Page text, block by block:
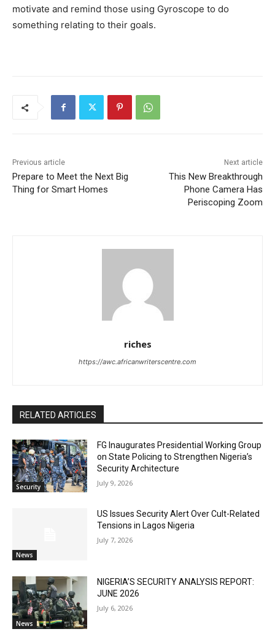
motivate and remind those using Gyroscope to do
something relating to their goals.
Previous article
Prepare to Meet the Next Big
Thing for Smart Homes
Next article
This New Breakthrough
Phone Camera Has
Periscoping Zoom
riches
https://awc.africanwriterscentre.com
RELATED ARTICLES
Security
FG Inaugurates Presidential Working Group
on State Policing to Strengthen Nigeria’s
Security Architecture
July 9, 2026
News
US Issues Security Alert Over Cult-Related
Tensions in Lagos Nigeria
July 7, 2026
News
NIGERIA’S SECURITY ANALYSIS REPORT:
JUNE 2026
July 6, 2026